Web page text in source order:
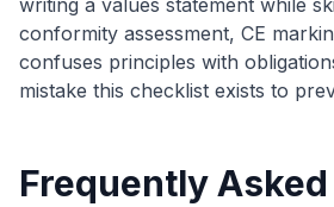
writing a values statement while
conformity assessment, CE
confuses principles with
mistake this checklist exists to
Frequently